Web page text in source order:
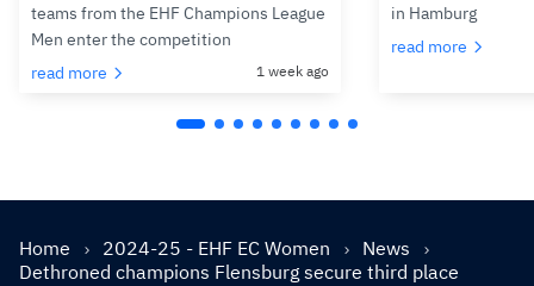
teams from the EHF Champions League
Men enter the competition
read more
1 week ago
in Hamburg
read more
Home 2024-25 - EHF EC Women
News
Dethroned champions Flensburg secure third place